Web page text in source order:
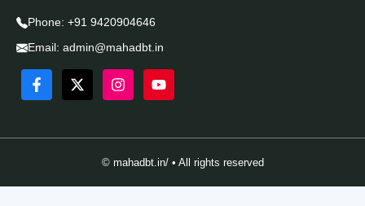
Phone: +91 9420904646
Email: admin@mahadbt.in
© mahadbt.in/ • All rights reserved